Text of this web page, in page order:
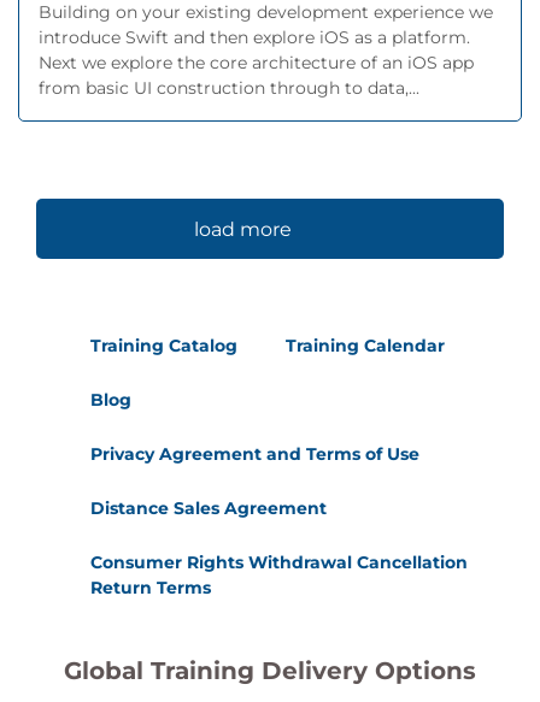
Building on your existing development experience we
introduce Swift and then explore iOS as a platform.
Next we explore the core architecture of an iOS app
from basic UI construction through to data,...
load more
Training Catalog Training Calendar
Blog
Privacy Agreement and Terms of Use
Distance Sales Agreement
Consumer Rights Withdrawal Cancellation
Return Terms
Global Training Delivery Options